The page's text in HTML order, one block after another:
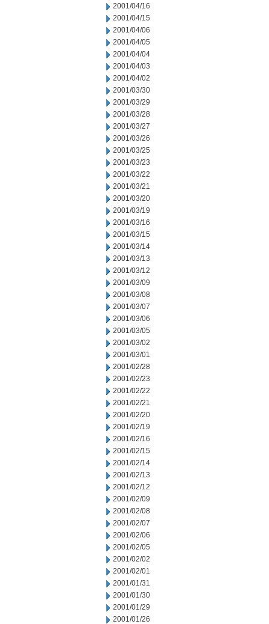
2001/04/16
2001/04/15
2001/04/06
2001/04/05
2001/04/04
2001/04/03
2001/04/02
2001/03/30
2001/03/29
2001/03/28
2001/03/27
2001/03/26
2001/03/25
2001/03/23
2001/03/22
2001/03/21
2001/03/20
2001/03/19
2001/03/16
2001/03/15
2001/03/14
2001/03/13
2001/03/12
2001/03/09
2001/03/08
2001/03/07
2001/03/06
2001/03/05
2001/03/02
2001/03/01
2001/02/28
2001/02/23
2001/02/22
2001/02/21
2001/02/20
2001/02/19
2001/02/16
2001/02/15
2001/02/14
2001/02/13
2001/02/12
2001/02/09
2001/02/08
2001/02/07
2001/02/06
2001/02/05
2001/02/02
2001/02/01
2001/01/31
2001/01/30
2001/01/29
2001/01/26